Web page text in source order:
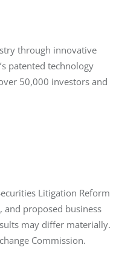
through innovative
patented technology
50,000 investors and
Litigation Reform
and proposed business
may differ materially.
Commission.